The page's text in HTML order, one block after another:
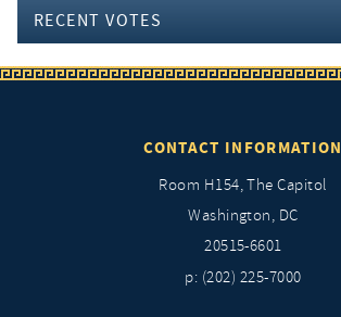
RECENT VOTES
CONTACT INFORMATION
Room H154, The Capitol
Washington, DC
20515-6601
p: (202) 225-7000